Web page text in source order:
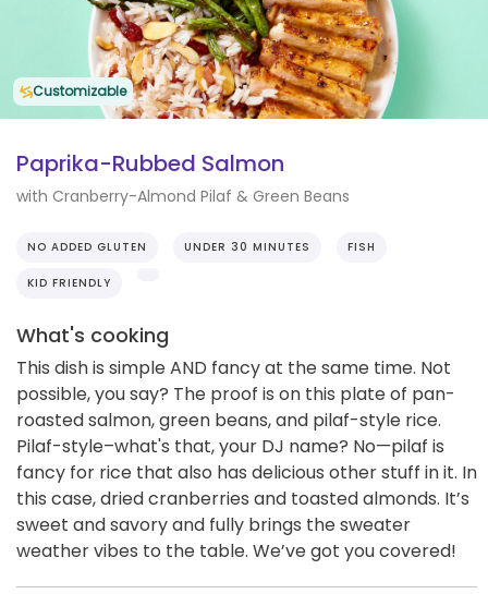
Customizable
Paprika-Rubbed Salmon
with Cranberry-Almond Pilaf & Green Beans
NO ADDED GLUTEN UNDER 30 MINUTES FISH
KID FRIENDLY
What's cooking
This dish is simple AND fancy at the same time. Not
possible, you say? The proof is on this plate of pan-
roasted salmon, green beans, and pilaf-style rice.
Pilaf-style–what's that, your DJ name? No—pilaf is
fancy for rice that also has delicious other stuff in it. In
this case, dried cranberries and toasted almonds. It’s
sweet and savory and fully brings the sweater
weather vibes to the table. We’ve got you covered!